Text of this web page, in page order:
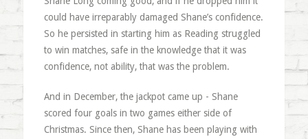
could have irreparably damaged Shane’s confidence.
So he persisted in starting him as Reading struggled
to win matches, safe in the knowledge that it was
confidence, not ability, that was the problem.
And in December, the jackpot came up - Shane
scored four goals in two games either side of
Christmas. Since then, Shane has been playing with